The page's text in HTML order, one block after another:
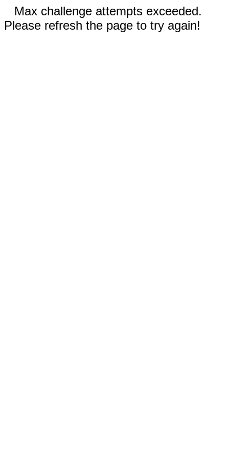
Max challenge attempts exceeded.
Please refresh the page to try again!